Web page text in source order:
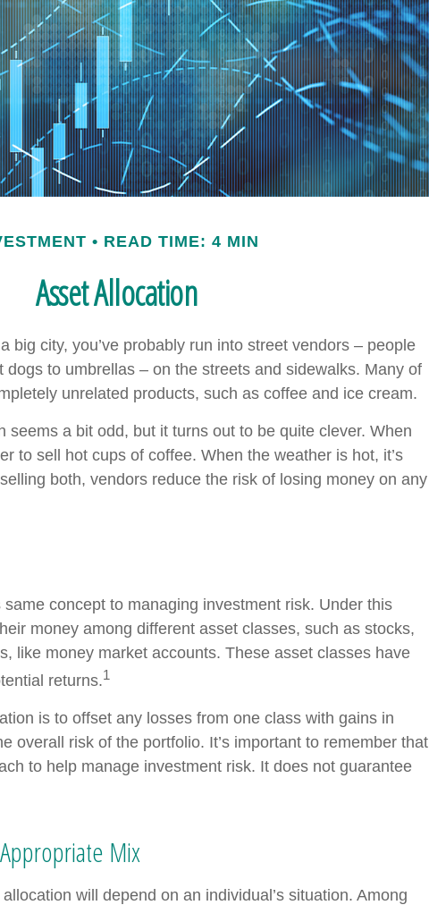
READ TIME: 4 MIN
Asset Allocation
big city, you’ve probably run into street vendors – people
dogs to umbrellas – on the streets and sidewalks. Many of
unrelated products, such as coffee and ice cream.
seems a bit odd, but it turns out to be quite clever. When
to sell hot cups of coffee. When the weather is hot, it’s
both, vendors reduce the risk of losing money on any
concept to managing investment risk. Under this
money among different asset classes, such as stocks,
like money market accounts. These asset classes have
returns.1
is to offset any losses from one class with gains in
overall risk of the portfolio. It’s important to remember that
to help manage investment risk. It does not guarantee
Mix
will depend on an individual’s situation. Among